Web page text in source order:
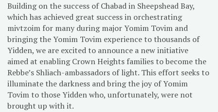
Building on the success of Chabad in Sheepshead Bay,
which has achieved great success in orchestrating
mivtzoim for many during major Yomim Tovim and
bringing the Yomim Tovim experience to thousands of
Yidden, we are excited to announce a new initiative
aimed at enabling Crown Heights families to become the
Rebbe’s Shliach-ambassadors of light. This effort seeks to
illuminate the darkness and bring the joy of Yomim
Tovim to those Yidden who, unfortunately, were not
brought up with it.